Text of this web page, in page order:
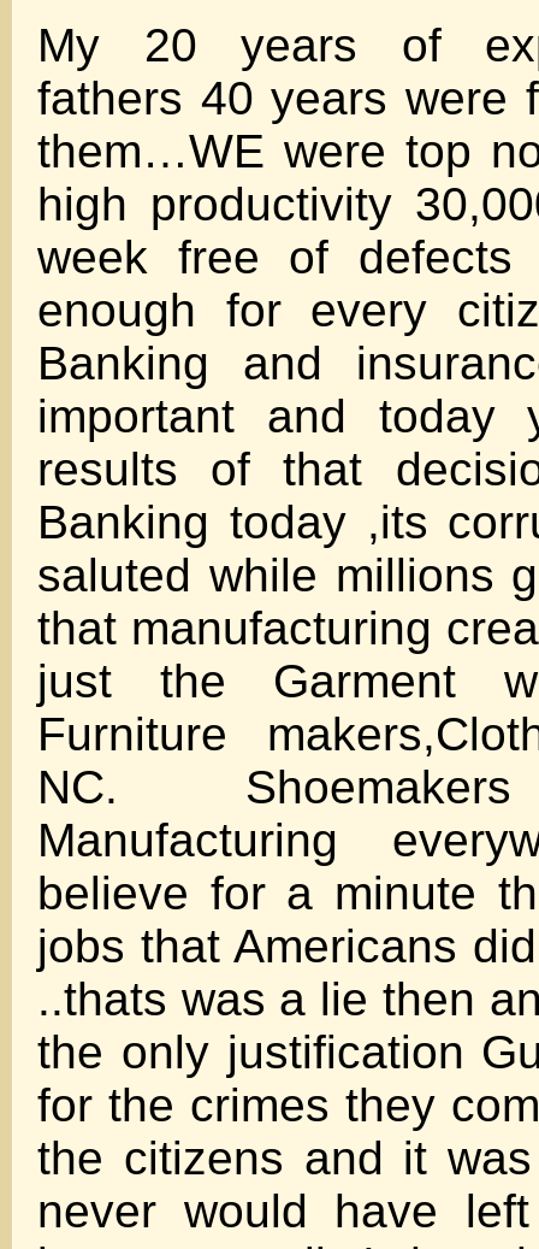
My 20 years of
fathers 40 years were
them…WE were top
high productivity
week free of
enough for every
Banking and
important and today
results of that
Banking today ,its
saluted while millions
that manufacturing
just the Garment
Furniture
NC.
Manufacturing
believe for a minute
jobs that Americans
..thats was a lie then
the only justification
for the crimes they
the citizens and it
never would have